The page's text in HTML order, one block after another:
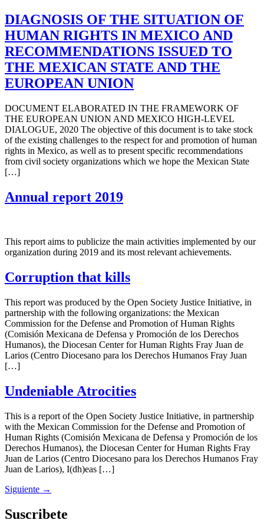
DIAGNOSIS OF THE SITUATION OF
HUMAN RIGHTS IN MEXICO AND
RECOMMENDATIONS ISSUED TO
THE MEXICAN STATE AND THE
EUROPEAN UNION
DOCUMENT ELABORATED IN THE FRAMEWORK OF
THE EUROPEAN UNION AND MEXICO HIGH-LEVEL
DIALOGUE, 2020 The objective of this document is to take stock
of the existing challenges to the respect for and promotion of human
rights in Mexico, as well as to present specific recommendations
from civil society organizations which we hope the Mexican State
[…]
Annual report 2019
This report aims to publicize the main activities implemented by our
organization during 2019 and its most relevant achievements.
Corruption that kills
This report was produced by the Open Society Justice Initiative, in
partnership with the following organizations: the Mexican
Commission for the Defense and Promotion of Human Rights
(Comisión Mexicana de Defensa y Promoción de los Derechos
Humanos), the Diocesan Center for Human Rights Fray Juan de
Larios (Centro Diocesano para los Derechos Humanos Fray Juan
[…]
Undeniable Atrocities
This is a report of the Open Society Justice Initiative, in partnership
with the Mexican Commission for the Defense and Promotion of
Human Rights (Comisión Mexicana de Defensa y Promoción de los
Derechos Humanos), the Diocesan Center for Human Rights Fray
Juan de Larios (Centro Diocesano para los Derechos Humanos Fray
Juan de Larios), I(dh)eas […]
Siguiente →
Suscribete